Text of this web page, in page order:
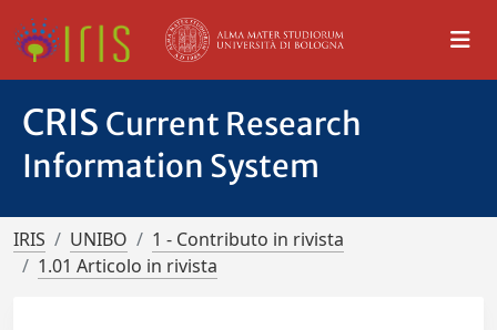
CRIS Current Research
Information System
IRIS UNIBO
1 - Contributo in rivista
1.01 Articolo in rivista